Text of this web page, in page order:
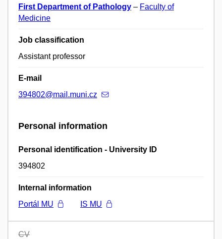
First Department of Pathology – Faculty of
Medicine
Job classification
Assistant professor
E-mail
394802@mail.muni.cz
Personal information
Personal identification - University ID
394802
Internal information
Portál MU
IS MU
CV